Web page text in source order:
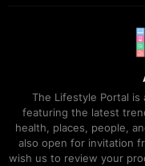
The Lifestyle Portal
featuring the latest
health, places, people,
also open for invitation
wish us to review your